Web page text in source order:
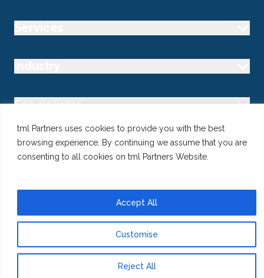
tml Partners uses cookies to provide you with the best
browsing experience. By continuing we assume that you are
consenting to all cookies on tml Partners Website.
Customise
Reject All
Accept All
Specialisms
Follow us
@ Copyright 2026 tml Partners Ltd – Specialist Marketing
Use of Cookies